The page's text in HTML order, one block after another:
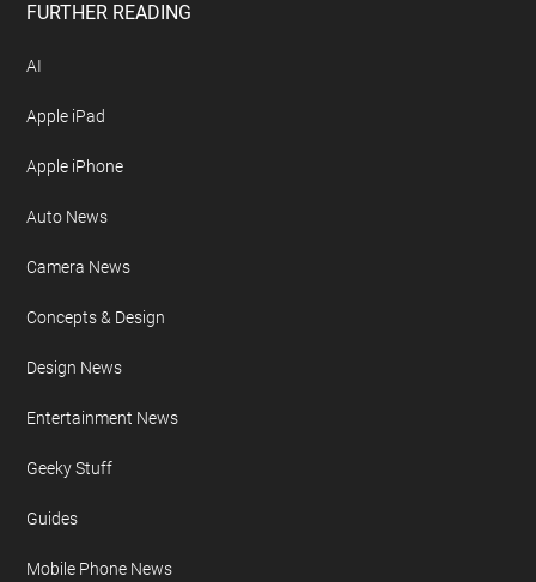
FURTHER READING
AI
Apple iPad
Apple iPhone
Auto News
Camera News
Concepts & Design
Design News
Entertainment News
Geeky Stuff
Guides
Mobile Phone News